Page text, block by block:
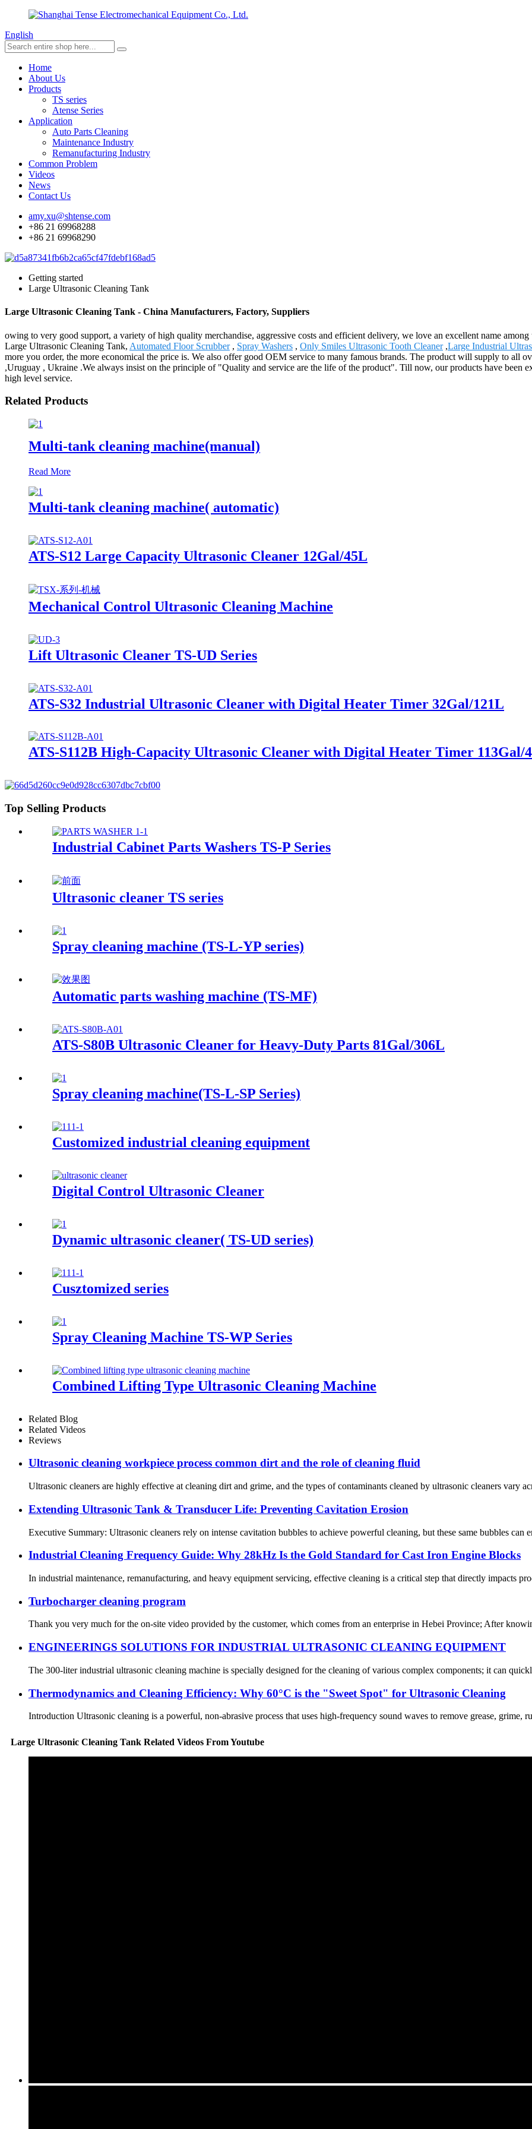
English
Home
About Us
Products
TS series
Atense Series
Application
Auto Parts Cleaning
Maintenance Industry
Remanufacturing Industry
Common Problem
Videos
News
Contact Us
amy.xu@shtense.com
+86 21 69968288
+86 21 69968290
Getting started
Large Ultrasonic Cleaning Tank
Large Ultrasonic Cleaning Tank - China Manufacturers, Factory, Suppliers
owing to very good support, a variety of high quality merchandise, aggressive costs and efficient delivery, we love an excellent name
Large Ultrasonic Cleaning Tank, Automated Floor Scrubber, Spray Washers , Only Smiles Ultrasonic Tooth Cleaner,Large Industrial
more you order, the more economical the price is. We also offer good OEM service to many famous brands. The product will supply to all
,Uruguay , Ukraine .We always insist on the principle of "Quality and service are the life of the product". Till now, our products have been
high level service.
Related Products
Multi-tank cleaning machine(manual)
Read More
Multi-tank cleaning machine( automatic)
ATS-S12 Large Capacity Ultrasonic Cleaner 12Gal/45L
Mechanical Control Ultrasonic Cleaning Machine
Lift Ultrasonic Cleaner TS-UD Series
ATS-S32 Industrial Ultrasonic Cleaner with Digital Heater Timer 32Gal/121L
ATS-S112B High-Capacity Ultrasonic Cleaner with Digital Heater Timer 113Gal/
Top Selling Products
Industrial Cabinet Parts Washers TS-P Series
Ultrasonic cleaner TS series
Spray cleaning machine (TS-L-YP series)
Automatic parts washing machine (TS-MF)
ATS-S80B Ultrasonic Cleaner for Heavy-Duty Parts 81Gal/306L
Spray cleaning machine(TS-L-SP Series)
Customized industrial cleaning equipment
Digital Control Ultrasonic Cleaner
Dynamic ultrasonic cleaner( TS-UD series)
Cusztomized series
Spray Cleaning Machine TS-WP Series
Combined Lifting Type Ultrasonic Cleaning Machine
Related Blog
Related Videos
Reviews
Ultrasonic cleaning workpiece process common dirt and the role of cleaning fluid
Ultrasonic cleaners are highly effective at cleaning dirt and grime, and the types of contaminants cleaned by ultrasonic cleaners vary
Extending Ultrasonic Tank & Transducer Life: Preventing Cavitation Erosion
Executive Summary: Ultrasonic cleaners rely on intense cavitation bubbles to achieve powerful cleaning, but these same bubbles can
Industrial Cleaning Frequency Guide: Why 28kHz Is the Gold Standard for Cast Iron Engine Blocks
In industrial maintenance, remanufacturing, and heavy equipment servicing, effective cleaning is a critical step that directly impacts
Turbocharger cleaning program
Thank you very much for the on-site video provided by the customer, which comes from an enterprise in Hebei Province; After
ENGINEERINGS SOLUTIONS FOR INDUSTRIAL ULTRASONIC CLEANING EQUIPMENT
The 300-liter industrial ultrasonic cleaning machine is specially designed for the cleaning of various complex components; it can
Thermodynamics and Cleaning Efficiency: Why 60°C is the "Sweet Spot" for Ultrasonic Cleaning
Introduction Ultrasonic cleaning is a powerful, non-abrasive process that uses high-frequency sound waves to remove grease, grime,
Large Ultrasonic Cleaning Tank Related Videos From Youtube